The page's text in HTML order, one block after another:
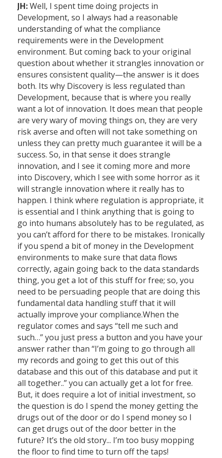
JH:Well, I spent time doing projects in
Development, so I always had a reasonable
understanding of what the compliance
requirements were in the Development
environment. But coming back to your original
question about whether it strangles innovation or
ensures consistent quality—the answer is it does
both. Its why Discovery is less regulated than
Development, because that is where you really
want a lot of innovation. It does mean that people
are very wary of moving things on, they are very
risk averse and often will not take something on
unless they can pretty much guarantee it will be a
success. So, in that sense it does strangle
innovation, and I see it coming more and more
into Discovery, which I see with some horror as it
will strangle innovation where it really has to
happen. I think where regulation is appropriate, it
is essential and I think anything that is going to
go into humans absolutely has to be regulated, as
you can’t afford for there to be mistakes. Ironically
if you spend a bit of money in the Development
environments to make sure that data flows
correctly, again going back to the data standards
thing, you get a lot of this stuff for free; so, you
need to be persuading people that are doing this
fundamental data handling stuff that it will
actually improve your compliance.When the
regulator comes and says “tell me such and
such…” you just press a button and you have your
answer rather than “I’m going to go through all
my records and going to get this out of this
database and this out of this database and put it
all together..” you can actually get a lot for free.
But, it does require a lot of initial investment, so
the question is do I spend the money getting the
drugs out of the door or do I spend money so I
can get drugs out of the door better in the
future? It’s the old story... I’m too busy mopping
the floor to find time to turn off the taps!